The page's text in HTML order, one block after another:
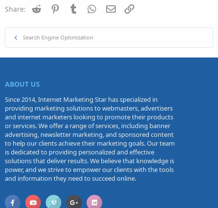
Share: Reddit PinterestTumblr WhatsApp
Email
Search Engine Optimization
ABOUT US
Since 2014, Internet Marketing Star has specialized in
providing marketing solutions to webmasters, advertisers
and internet marketers looking to promote their products
or services. We offer a range of services, including banner
advertising, newsletter marketing, and sponsored content
to help our clients achieve their marketing goals. Our team
is dedicated to providing personalized and effective
solutions that deliver results. We believe that knowledge is
power, and we strive to empower our clients with the tools
and information they need to succeed online.